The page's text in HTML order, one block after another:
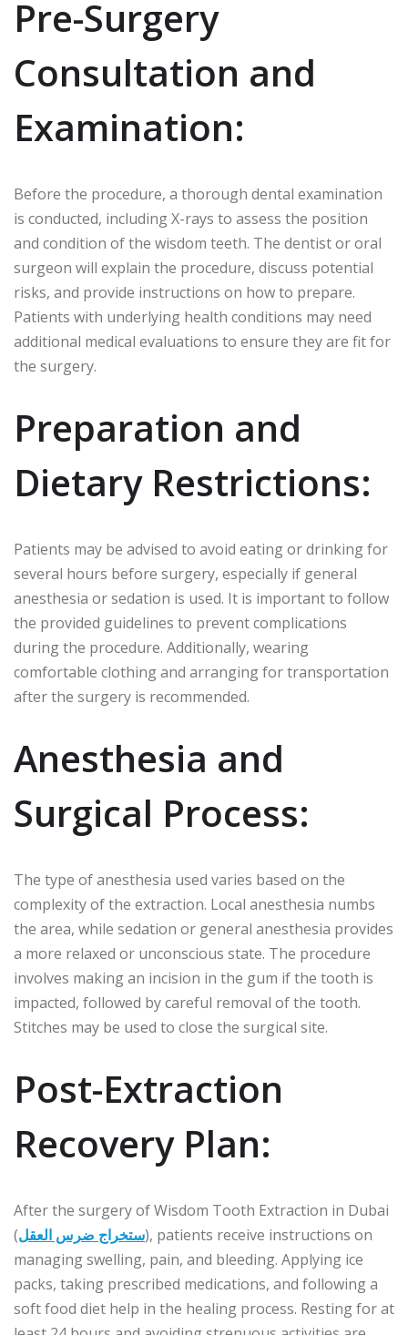
Pre-Surgery
Consultation and
Examination:
Before the procedure, a thorough dental examination
is conducted, including X-rays to assess the position
and condition of the wisdom teeth. The dentist or oral
surgeon will explain the procedure, discuss potential
risks, and provide instructions on how to prepare.
Patients with underlying health conditions may need
additional medical evaluations to ensure they are fit for
the surgery.
Preparation and
Dietary Restrictions:
Patients may be advised to avoid eating or drinking for
several hours before surgery, especially if general
anesthesia or sedation is used. It is important to follow
the provided guidelines to prevent complications
during the procedure. Additionally, wearing
comfortable clothing and arranging for transportation
after the surgery is recommended.
Anesthesia and
Surgical Process:
The type of anesthesia used varies based on the
complexity of the extraction. Local anesthesia numbs
the area, while sedation or general anesthesia provides
a more relaxed or unconscious state. The procedure
involves making an incision in the gum if the tooth is
impacted, followed by careful removal of the tooth.
Stitches may be used to close the surgical site.
Post-Extraction
Recovery Plan:
After the surgery of Wisdom Tooth Extraction in Dubai
(ستخراج ضرس العقل), patients receive instructions on
managing swelling, pain, and bleeding. Applying ice
packs, taking prescribed medications, and following a
soft food diet help in the healing process. Resting for at